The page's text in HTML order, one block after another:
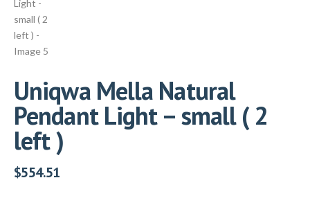
Uniqwa Mella Natural
Pendant Light – small ( 2
left )
$554.51